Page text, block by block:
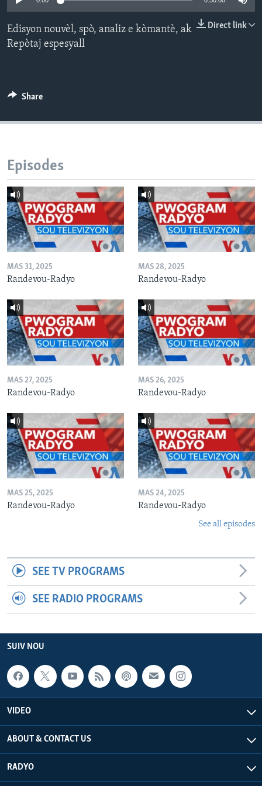
Languages Direct link
Edisyon nouvèl, spò, analiz e kòmantè, ak
Repòtaj espesyall
Share
Episodes
MAS 31, 2025
Randevou-Radyo
MAS 28, 2025
Randevou-Radyo
MAS 27, 2025
Randevou-Radyo
MAS 26, 2025
Randevou-Radyo
MAS 25, 2025
Randevou-Radyo
MAS 24, 2025
Randevou-Radyo
See all episodes
SEE TV PROGRAMS
SEE RADIO PROGRAMS
SUIV NOU
VIDEO
ABOUT & CONTACT US
RADYO